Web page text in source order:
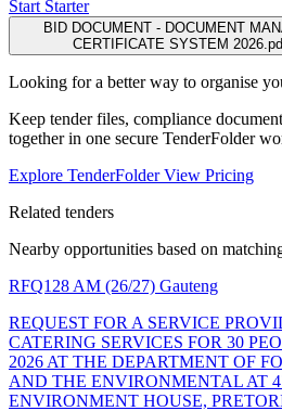
Start Starter
BID DOCUMENT - DOCUMENT
CERTIFICATE SYSTEM
Looking for a better way to organise
Keep tender files, compliance
together in one secure TenderFolder
Explore TenderFolderView Pricing
Related tenders
Nearby opportunities based on
RFQ128 AM (26/27) Gauteng
REQUEST FOR A SERVICE
CATERING SERVICES FOR 30
2026 AT THE DEPARTMENT OF
AND THE ENVIRONMENTAL AT
ENVIRONMENT HOUSE,